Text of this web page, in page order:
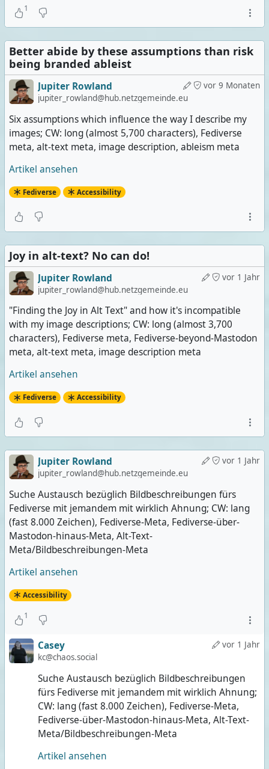
1
Better abide by these assumptions than risk
being branded ableist
vor 9 Monaten
Jupiter Rowland
jupiter_rowland@hub.netzgemeinde.eu
Six assumptions which influence the way I describe my
images; CW: long (almost 5,700 characters), Fediverse
meta, alt-text meta, image description, ableism meta
Artikel ansehen
Fediverse Accessibility
Joy in alt-text? No can do!
vor 1 Jahr
Jupiter Rowland
jupiter_rowland@hub.netzgemeinde.eu
"Finding the Joy in Alt Text" and how it's incompatible
with my image descriptions; CW: long (almost 3,700
characters), Fediverse meta, Fediverse-beyond-Mastodon
meta, alt-text meta, image description meta
Artikel ansehen
Fediverse Accessibility
vor 1 Jahr
Jupiter Rowland
jupiter_rowland@hub.netzgemeinde.eu
Suche Austausch bezüglich Bildbeschreibungen fürs
Fediverse mit jemandem mit wirklich Ahnung; CW: lang
(fast 8.000 Zeichen), Fediverse-Meta, Fediverse-über-
Mastodon-hinaus-Meta, Alt-Text-
Meta/Bildbeschreibungen-Meta
Artikel ansehen
Accessibility
1
vor 1 Jahr
Casey
kc@chaos.social
Suche Austausch bezüglich Bildbeschreibungen
fürs Fediverse mit jemandem mit wirklich Ahnung;
CW: lang (fast 8.000 Zeichen), Fediverse-Meta,
Fediverse-über-Mastodon-hinaus-Meta, Alt-Text-
Meta/Bildbeschreibungen-Meta
Artikel ansehen